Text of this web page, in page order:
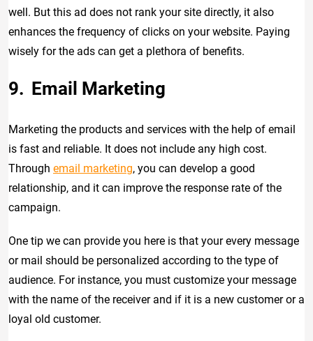
well. But this ad does not rank your site directly, it also
enhances the frequency of clicks on your website. Paying
wisely for the ads can get a plethora of benefits.
Email Marketing
Marketing the products and services with the help of email
is fast and reliable. It does not include any high cost.
Through email marketing, you can develop a good
relationship, and it can improve the response rate of the
campaign.
One tip we can provide you here is that your every message
or mail should be personalized according to the type of
audience. For instance, you must customize your message
with the name of the receiver and if it is a new customer or a
loyal old customer.